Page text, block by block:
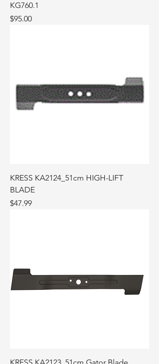
KG760.1
Price
$95.00
KRESS KA2124_51cm HIGH-LIFT
BLADE
Price
$47.99